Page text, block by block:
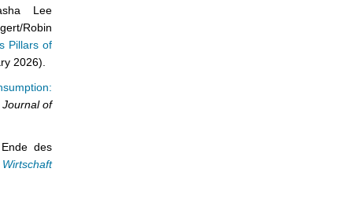
Lee
Robin
Pillars of
2026).
Journal of
des